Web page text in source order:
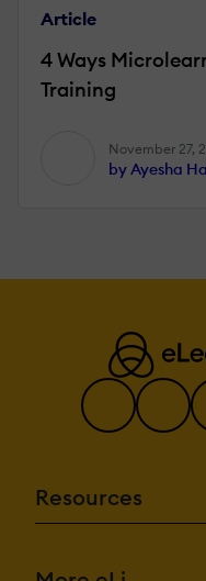
Article
4 Ways
Training
November 27,
by Ayesha
Resources